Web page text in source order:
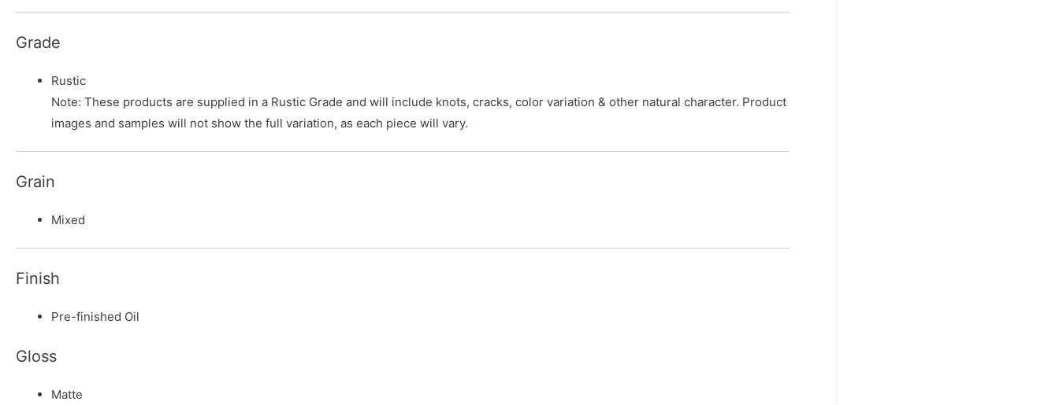
Grade
Rustic
Note: These products are supplied in a Rustic Grade and will include knots, cracks, color variation & other natural character. Product
images and samples will not show the full variation, as each piece will vary.
Grain
Mixed
Finish
Pre-finished Oil
Gloss
Matte